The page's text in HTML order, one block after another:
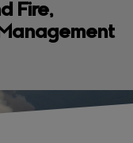
Fire,